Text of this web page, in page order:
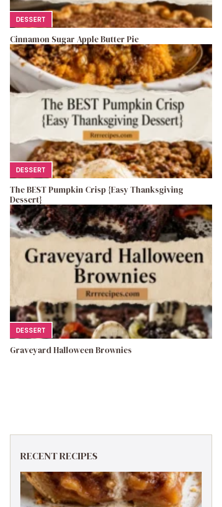
DESSERT
Cinnamon Sugar Apple Butter Pie
DESSERT
The BEST Pumpkin Crisp {Easy Thanksgiving
Dessert}
DESSERT
Graveyard Halloween Brownies
RECENT RECIPES